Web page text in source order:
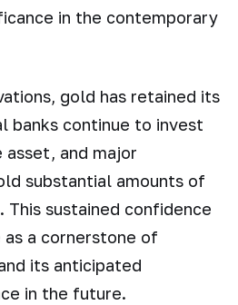
in the contemporary
gold has retained its
banks continue to invest
asset, and major
substantial amounts of
sustained confidence
a cornerstone of
its anticipated
in the future.